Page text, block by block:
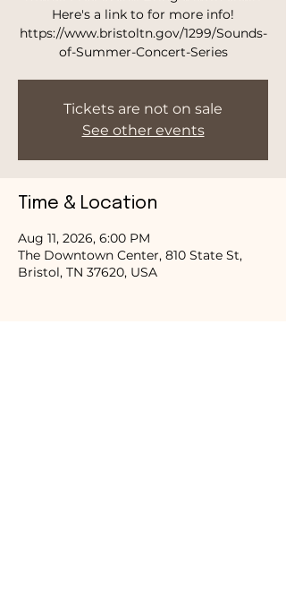
Here's a link to for more info!
https://www.bristoltn.gov/1299/Sounds-
of-Summer-Concert-Series
Tickets are not on sale
See other events
Time & Location
Aug 11, 2026, 6:00 PM
The Downtown Center, 810 State St,
Bristol, TN 37620, USA